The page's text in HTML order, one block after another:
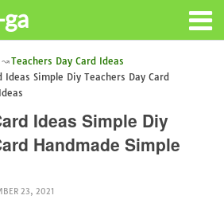
Teachers Day Card Ideas
Ideas Simple Diy Teachers Day Card
Ideas Simple Diy
Handmade Simple
23, 2021